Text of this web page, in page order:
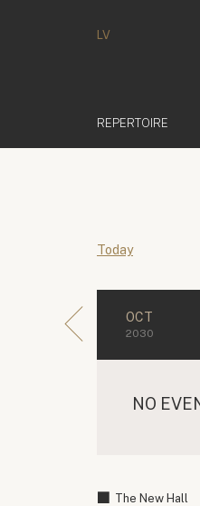
LV
REPERTOIRE
Today
OCT
2030
NO
The New Hall